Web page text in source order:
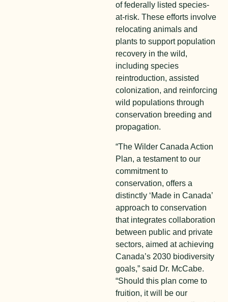
of federally listed species-
at-risk. These efforts involve
relocating animals and
plants to support population
recovery in the wild,
including species
reintroduction, assisted
colonization, and reinforcing
wild populations through
conservation breeding and
propagation.
“The Wilder Canada Action
Plan, a testament to our
commitment to
conservation, offers a
distinctly ‘Made in Canada’
approach to conservation
that integrates collaboration
between public and private
sectors, aimed at achieving
Canada’s 2030 biodiversity
goals,” said Dr. McCabe.
“Should this plan come to
fruition, it will be our